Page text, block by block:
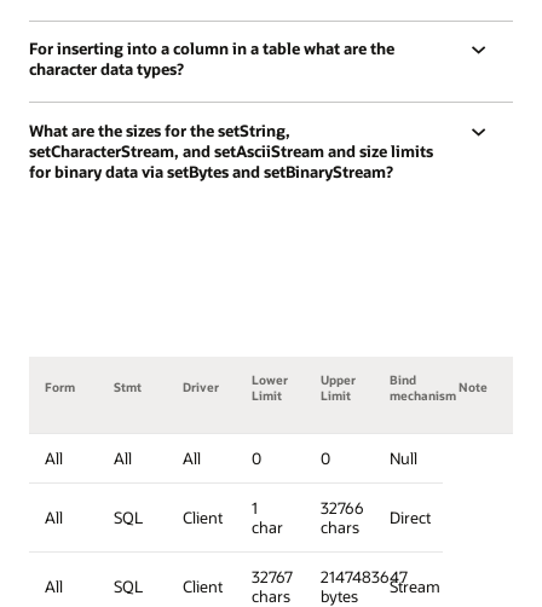
For inserting into a column in a table what are the
character data types?
What are the sizes for the setString,
setCharacterStream, and setAsciiStream and size limits
for binary data via setBytes and setBinaryStream?
Form Stmt Driver
Lower
Limit
Upper
Limit
Bind
mechanism
Note
All All All 0 0 Null
All SQL Client
1
char
32766
chars
Direct
All SQL Client
32767
chars
2147483647
bytes
Stream